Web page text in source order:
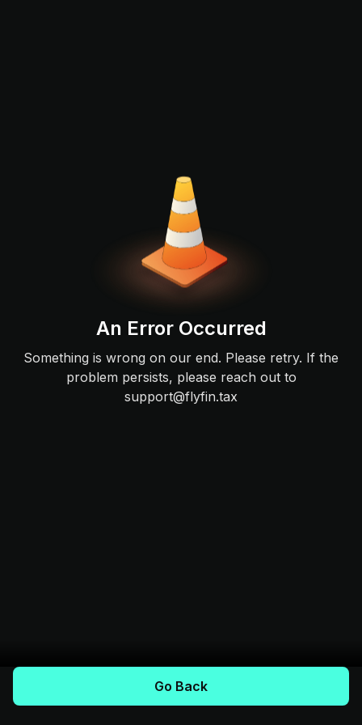
An Error Occurred
Something is wrong on our end. Please retry. If the
problem persists, please reach out to
support@flyfin.tax
Go Back